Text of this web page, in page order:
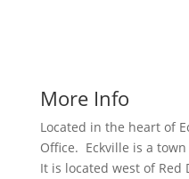
More Info
Located in the heart of
Office. Eckville is a
It is located west of Red